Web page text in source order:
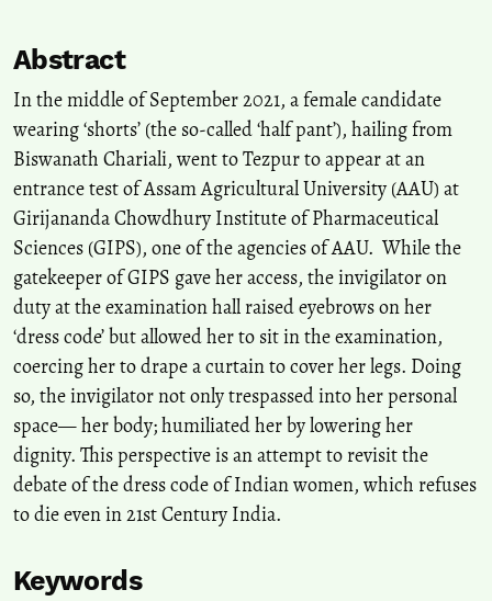
Abstract
In the middle of September 2021, a female candidate
wearing ‘shorts’ (the so-called ‘half pant’), hailing from
Biswanath Chariali, went to Tezpur to appear at an
entrance test of Assam Agricultural University (AAU) at
Girijananda Chowdhury Institute of Pharmaceutical
Sciences (GIPS), one of the agencies of AAU. While the
gatekeeper of GIPS gave her access, the invigilator on
duty at the examination hall raised eyebrows on her
‘dress code’ but allowed her to sit in the examination,
coercing her to drape a curtain to cover her legs. Doing
so, the invigilator not only trespassed into her personal
space— her body; humiliated her by lowering her
dignity. This perspective is an attempt to revisit the
debate of the dress code of Indian women, which refuses
to die even in 21st Century India.
Keywords